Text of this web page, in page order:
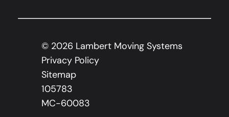
© 2026 Lambert Moving Systems
Privacy Policy
Sitemap
105783
MC-60083